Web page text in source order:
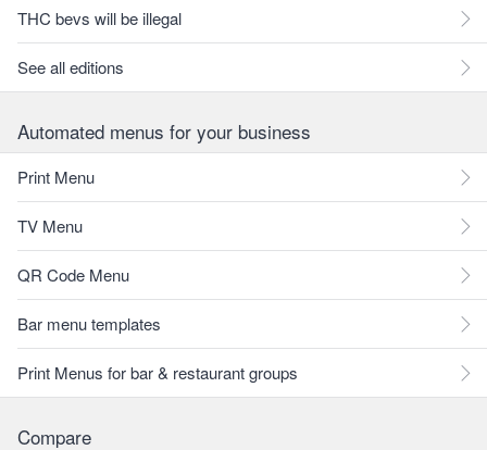
THC bevs will be illegal
See all editions
Automated menus for your business
Print Menu
TV Menu
QR Code Menu
Bar menu templates
Print Menus for bar & restaurant groups
Compare